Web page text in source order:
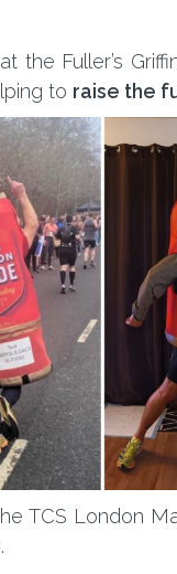
the Fuller’s
to raise the
TCS London